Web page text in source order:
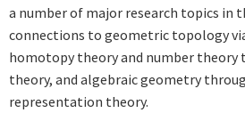
a number of major research topics in
connections to geometric topology
homotopy theory and number
theory, and algebraic geometry
representation theory.